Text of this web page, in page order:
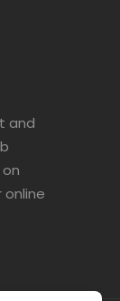
and
online